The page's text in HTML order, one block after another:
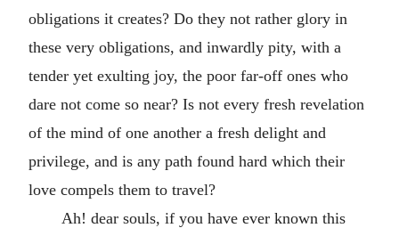
obligations it creates? Do they not rather glory in
these very obligations, and inwardly pity, with a
tender yet exulting joy, the poor far-off ones who
dare not come so near? Is not every fresh revelation
of the mind of one another a fresh delight and
privilege, and is any path found hard which their
love compels them to travel?
Ah! dear souls, if you have ever known this